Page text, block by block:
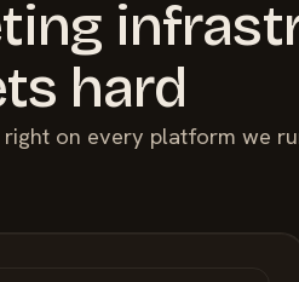
hard
right on every platform we